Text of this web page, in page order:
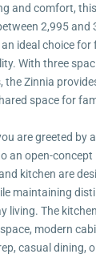
and comfort,
2,995 and
ideal choice for
With three
Zinnia
space for
are greeted by
an open-concept
kitchen are
maintaining
living. The
modern
casual dining,